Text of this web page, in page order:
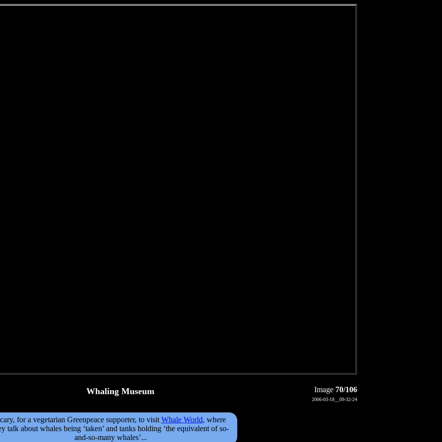
Image 70/106
2006-03-18__09-32-24
Whaling Museum
for a vegetarian Greenpeace supporter, to visit Whale World, where
talk about whales being ‘taken’ and tanks holding ‘the equivalent of so-
and-so-many whales’...